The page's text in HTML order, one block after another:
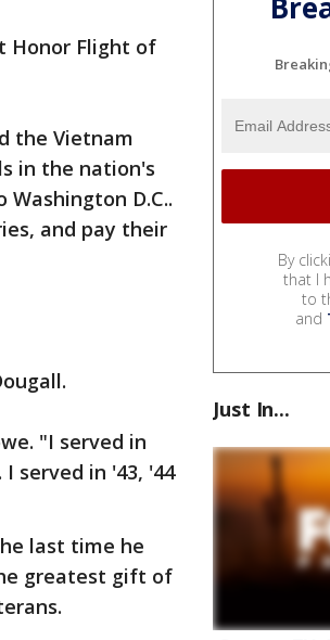
Honor Flight of
the Vietnam
in the nation's
D.C..
and pay their
"I served in
served in '43, '44
last time he
greatest gift of
By
that I
to
and
Just In...